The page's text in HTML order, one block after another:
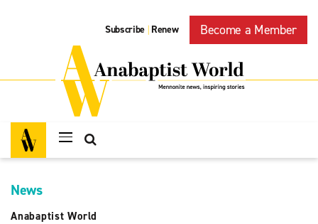
Subscribe | Renew Become a Member
News
Anabaptist World